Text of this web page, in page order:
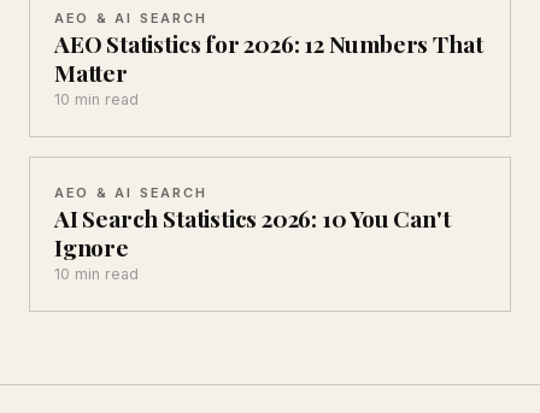
AEO & AI SEARCH
AEO Statistics for 2026: 12 Numbers That
Matter
10 min read
AEO & AI SEARCH
AI Search Statistics 2026: 10 You Can't
Ignore
10 min read